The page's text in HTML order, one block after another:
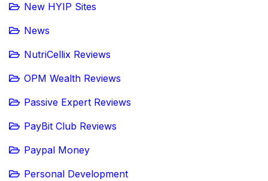
New HYIP Sites
News
NutriCellix Reviews
OPM Wealth Reviews
Passive Expert Reviews
PayBit Club Reviews
Paypal Money
Personal Development